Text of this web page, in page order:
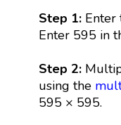
Step 1: Enter
Enter 595 in
Step 2:
using the
595 × 595.